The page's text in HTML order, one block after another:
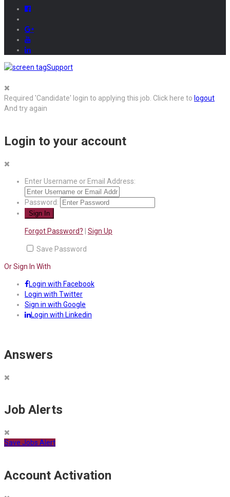
Support
Required 'Candidate' login to applying this job. Click here to logout
And try again
Login to your account
Enter Username or Email Address:
Password:
Forgot Password? Sign Up
Save Password
Or Sign In With
Login with Facebook
Login with Twitter
Sign in with Google
Login with Linkedin
Answers
Job Alerts
Save Jobs Alert
Account Activation